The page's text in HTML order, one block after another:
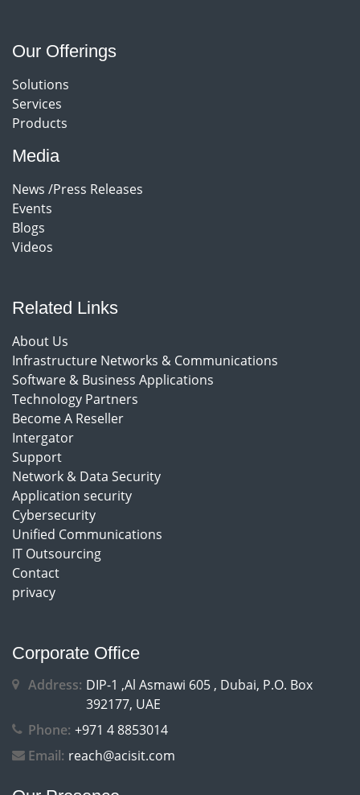
Our Offerings
Solutions
Services
Products
Media
News /Press Releases
Events
Blogs
Videos
Related Links
About Us
Infrastructure Networks & Communications
Software & Business Applications
Technology Partners
Become A Reseller
Intergator
Support
Network & Data Security
Application security
Cybersecurity
Unified Communications
IT Outsourcing
Contact
privacy
Corporate Office
Address: DIP-1 ,Al Asmawi 605 , Dubai, P.O. Box
392177, UAE
Phone: +971 4 8853014
Email: reach@acisit.com